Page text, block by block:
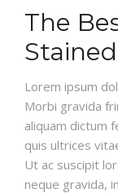
The
Lorem ipsum
Morbi gravida
aliquam dictum
quis ultrices
Ut ac suscipit
neque gravida,